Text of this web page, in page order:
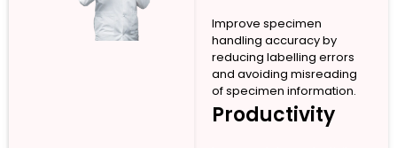
Improve specimen
handling accuracy by
reducing labelling errors
and avoiding misreading
of specimen information.
Productivity